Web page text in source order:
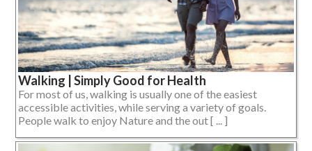
Walking | Simply Good for Health
For most of us, walking is usually one of the easiest
accessible activities, while serving a variety of goals.
People walk to enjoy Nature and the out [ ... ]